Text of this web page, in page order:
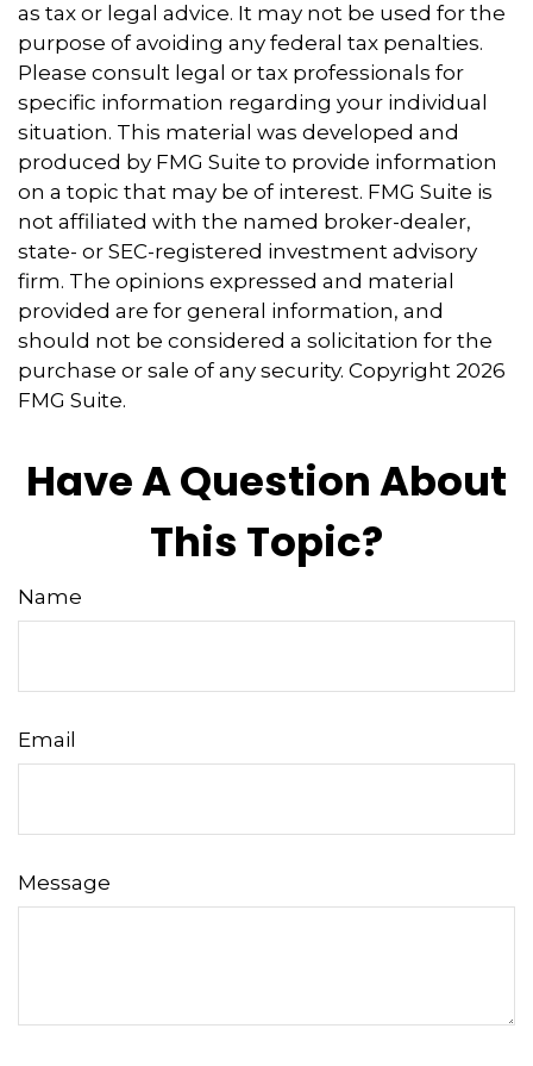
as tax or legal advice. It may not be used for the
purpose of avoiding any federal tax penalties.
Please consult legal or tax professionals for
specific information regarding your individual
situation. This material was developed and
produced by FMG Suite to provide information
on a topic that may be of interest. FMG Suite is
not affiliated with the named broker-dealer,
state- or SEC-registered investment advisory
firm. The opinions expressed and material
provided are for general information, and
should not be considered a solicitation for the
purchase or sale of any security. Copyright 2026
FMG Suite.
Have A Question About
This Topic?
Name
Email
Message